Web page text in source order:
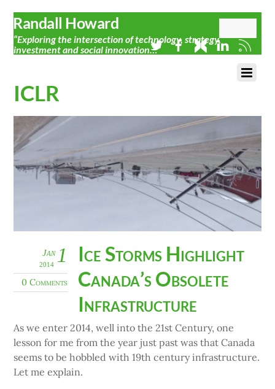
Randall Howard
“Exploring the intersection of technology, strategy,
investment and social innovation…”
ICLR
1
Jan
2014
0 Comments
Ice Storms Highlight
Canada’s Obsolete
Infrastructure
As we enter 2014, well into the 21st Century, one
lesson for me from the year just past was that Canada
seems to be hobbled with 19th century infrastructure.
Let me explain.